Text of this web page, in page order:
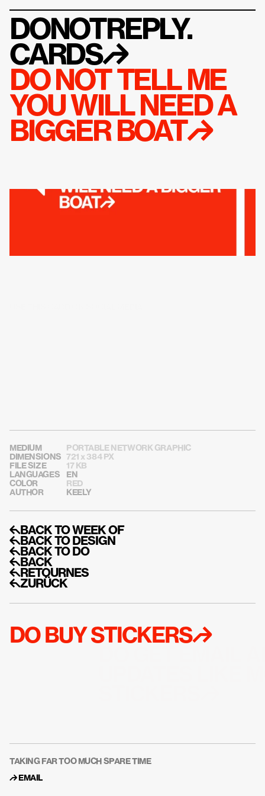
DONOTREPLY.
CARDS↱
DO NOT TELL ME
YOU WILL NEED A
BIGGER BOAT↱
MEDIUM
PORTABLE NETWORK GRAPHIC
DIMENSIONS
721 x 384 PX
FILE SIZE
17 KB
LANGUAGES
EN
COLOR
RED
AUTHOR
KEELY
↰BACK TO WEEK OF
↰BACK TO DESIGN
↰BACK TO DO
↰BACK
↰RETOURNES
↰ZURÜCK
DO BUY STICKERS↱
TAKING FAR TOO MUCH SPARE TIME
↱ EMAIL